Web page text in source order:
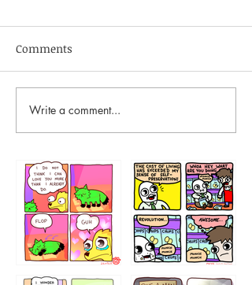
Comments
Write a comment...